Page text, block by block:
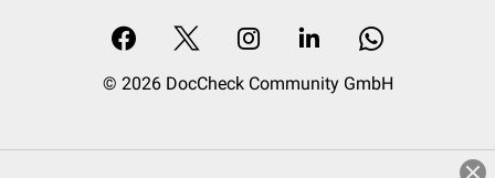
© 2026 DocCheck Community GmbH